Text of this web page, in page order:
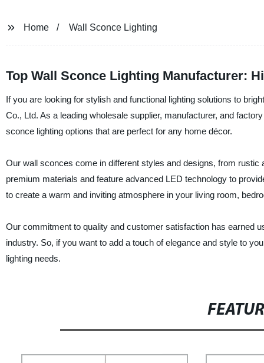
Home Wall Sconce Lighting
Top Wall Sconce Lighting Manufacturer:
If you are looking for stylish and functional lighting solutions to
Co., Ltd. As a leading wholesale supplier, manufacturer, and
sconce lighting options that are perfect for any home décor.
Our wall sconces come in different styles and designs, from
premium materials and feature advanced LED technology to
to create a warm and inviting atmosphere in your living room,
Our commitment to quality and customer satisfaction has earned
industry. So, if you want to add a touch of elegance and style to
lighting needs.